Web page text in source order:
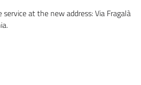
at the new address: Via Fragalà